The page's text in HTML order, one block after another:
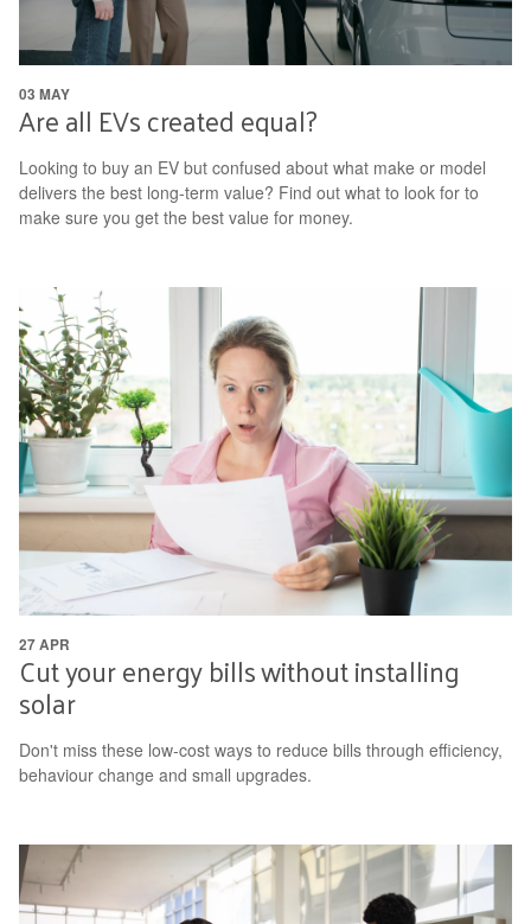
Are all EVs created equal?
Looking to buy an EV but confused about what make or model
delivers the best long-term value? Find out what to look for to
make sure you get the best value for money.
03 MAY
Cut your energy bills without installing
solar
Don't miss these low-cost ways to reduce bills through efficiency,
behaviour change and small upgrades.
27 APR